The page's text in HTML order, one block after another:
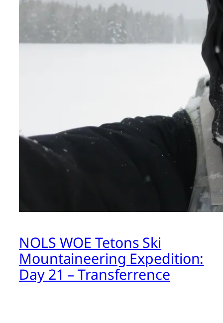
NOLS WOE Tetons Ski
Mountaineering Expedition:
Day 21 – Transferrence